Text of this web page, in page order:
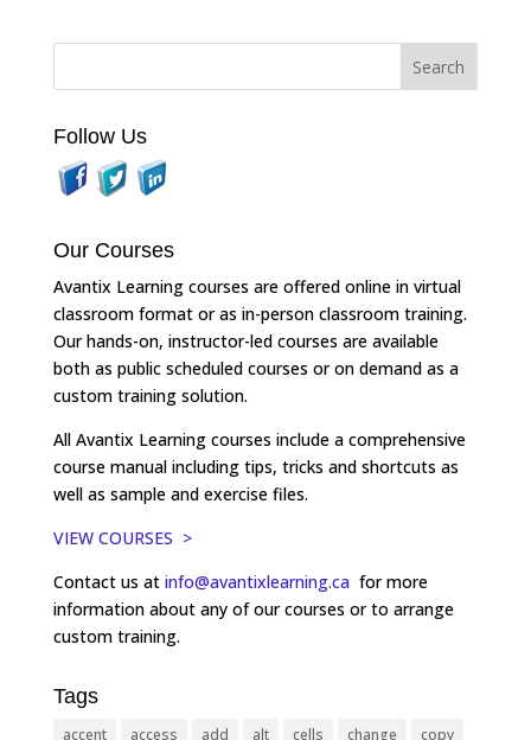
Follow Us
Our Courses
Avantix Learning courses are offered online in virtual
classroom format or as in-person classroom training.
Our hands-on, instructor-led courses are available
both as public scheduled courses or on demand as a
custom training solution.
All Avantix Learning courses include a comprehensive
course manual including tips, tricks and shortcuts as
well as sample and exercise files.
VIEW COURSES >
Contact us at info@avantixlearning.ca for more
information about any of our courses or to arrange
custom training.
Tags
accent access add alt cells change copy